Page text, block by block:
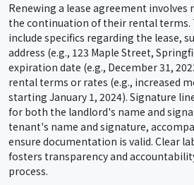
Renewing a lease agreement
the continuation of their rental terms.
include specifics regarding the lease,
address (e.g., 123 Maple Street,
expiration date (e.g., December 31,
rental terms or rates (e.g., increased
starting January 1, 2024). Signature
for both the landlord's name and
tenant's name and signature,
ensure documentation is valid. Clear
fosters transparency and
process.